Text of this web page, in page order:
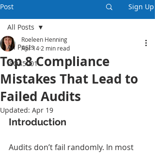
Post Sign Up
All Posts
ISO45001
All Posts
Top 8 Compliance
Mistakes That Lead to
Failed Audits
Roeleen Henning
Apr 14 2 min read
Updated: Apr 19
Introduction
Audits don’t fail randomly. In most